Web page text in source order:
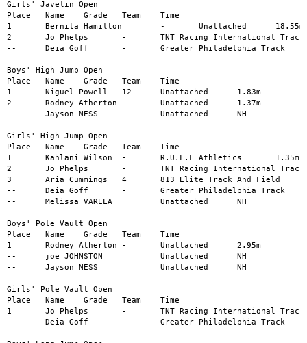
Girls' Javelin Open
Place	Name	Grade	Team	Time
1	Bernita Hamilton	-	Unattached	18.55m
2	Jo Phelps	-	TNT Racing International Track	18.42m
--	Deia Goff	-	Greater Philadelphia Track	NM
Boys' High Jump Open
Place	Name	Grade	Team	Time
1	Niguel Powell	12	Unattached	1.83m
2	Rodney Atherton	-	Unattached	1.37m
--	Jayson NESS		Unattached	NH
Girls' High Jump Open
Place	Name	Grade	Team	Time
1	Kahlani Wilson	-	R.U.F.F Athletics	1.35m
2	Jo Phelps	-	TNT Racing International Track	1.25m
3	Aria Cummings	4	813 Elite Track And Field	1.15m
--	Deia Goff	-	Greater Philadelphia Track	NH
--	Melissa VARELA		Unattached	NH
Boys' Pole Vault Open
Place	Name	Grade	Team	Time
1	Rodney Atherton	-	Unattached	2.95m
--	joe JOHNSTON		Unattached	NH
--	Jayson NESS		Unattached	NH
Girls' Pole Vault Open
Place	Name	Grade	Team	Time
1	Jo Phelps	-	TNT Racing International Track	1.38m
--	Deia Goff	-	Greater Philadelphia Track	NH